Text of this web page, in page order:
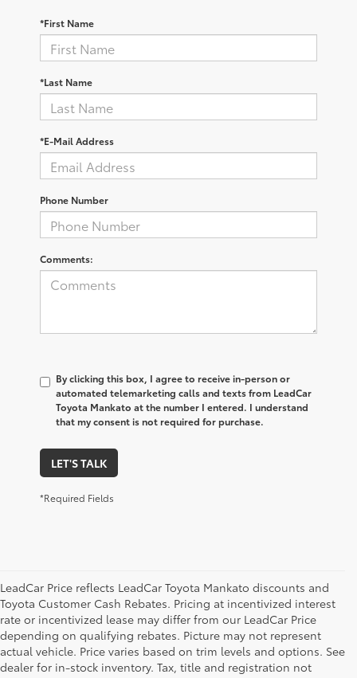
*First Name
*Last Name
*E-Mail Address
Phone Number
Comments:
By clicking this box, I agree to receive in-person or
automated telemarketing calls and texts from LeadCar
Toyota Mankato at the number I entered. I understand
that my consent is not required for purchase.
LET'S TALK
*Required Fields
LeadCar Price reflects LeadCar Toyota Mankato discounts and
Toyota Customer Cash Rebates. Pricing at incentivized interest
rate or incentivized lease may differ from our LeadCar Price
depending on qualifying rebates. Picture may not represent
actual vehicle. Price varies based on trim levels and options. See
dealer for in-stock inventory. Tax, title and registration not